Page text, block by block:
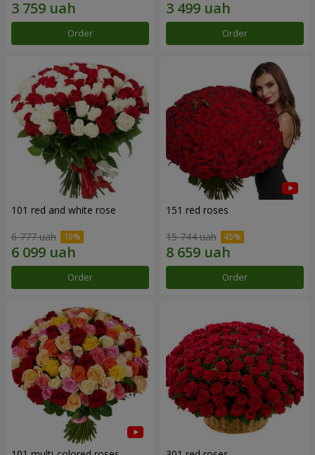
Order Order
101 red and white rose
6 777 uah
Order
151 red roses
15 744 uah
Order